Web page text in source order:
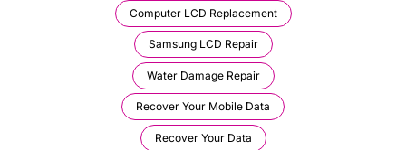
Computer LCD Replacement
Samsung LCD Repair
Water Damage Repair
Recover Your Mobile Data
Recover Your Data